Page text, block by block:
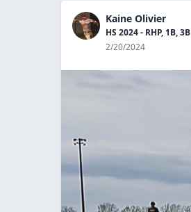
Kaine Olivier
HS 2024 - RHP, 1B, 3B
2/20/2024